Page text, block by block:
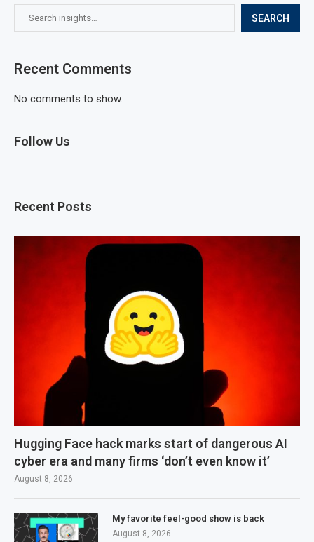
SEARCH
Recent Comments
No comments to show.
Follow Us
Recent Posts
Hugging Face hack marks start of dangerous AI
cyber era and many firms ‘don’t even know it’
August 8, 2026
My favorite feel-good show is back
August 8, 2026